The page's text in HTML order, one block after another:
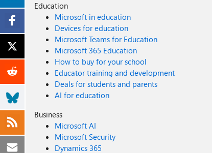
Education
Microsoft in education
Devices for education
Microsoft Teams for Education
Microsoft 365 Education
How to buy for your school
Educator training and development
Deals for students and parents
AI for education
Business
Microsoft AI
Microsoft Security
Dynamics 365